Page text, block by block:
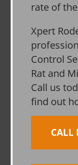
rate of
Xpert
Control
Rat and
Call us
find out
CALL